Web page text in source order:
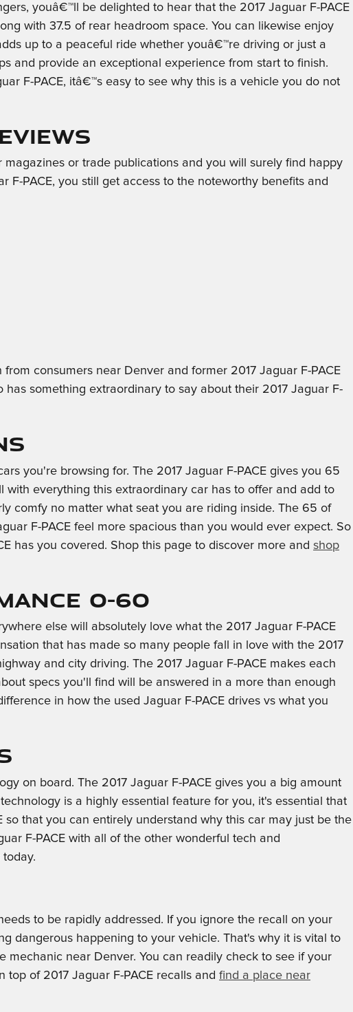
youâ€™ll be delighted to hear that the 2017 Jaguar F-PACE
with 37.5 of rear headroom space. You can likewise enjoy
up to a peaceful ride whether youâ€™re driving or just a
and provide an exceptional experience from start to finish.
F-PACE, itâ€™s easy to see why this is a vehicle you do not
or trade publications and you will surely find happy
F-PACE, you still get access to the noteworthy benefits and
consumers near Denver and former 2017 Jaguar F-PACE
has something extraordinary to say about their 2017 Jaguar F-
you're browsing for. The 2017 Jaguar F-PACE gives you 65
everything this extraordinary car has to offer and add to
comfy no matter what seat you are riding inside. The 65 of
F-PACE feel more spacious than you would ever expect. So
has you covered. Shop this page to discover more and shop
0-60
else will absolutely love what the 2017 Jaguar F-PACE
that has made so many people fall in love with the 2017
and city driving. The 2017 Jaguar F-PACE makes each
specs you'll find will be answered in a more than enough
in how the used Jaguar F-PACE drives vs what you
on board. The 2017 Jaguar F-PACE gives you a big amount
is a highly essential feature for you, it's essential that
that you can entirely understand why this car may just be the
F-PACE with all of the other wonderful tech and
to be rapidly addressed. If you ignore the recall on your
dangerous happening to your vehicle. That's why it is vital to
mechanic near Denver. You can readily check to see if your
of 2017 Jaguar F-PACE recalls and find a place near